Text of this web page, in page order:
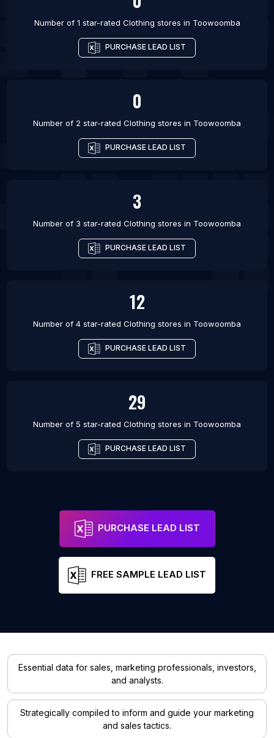
Number of 1 star-rated Clothing stores in Toowoomba
PURCHASE LEAD LIST
0
Number of 2 star-rated Clothing stores in Toowoomba
PURCHASE LEAD LIST
3
Number of 3 star-rated Clothing stores in Toowoomba
PURCHASE LEAD LIST
12
Number of 4 star-rated Clothing stores in Toowoomba
PURCHASE LEAD LIST
29
Number of 5 star-rated Clothing stores in Toowoomba
PURCHASE LEAD LIST
PURCHASE LEAD LIST
FREE SAMPLE LEAD LIST
Essential data for sales, marketing professionals, investors,
and analysts.
Strategically compiled to inform and guide your marketing
and sales tactics.